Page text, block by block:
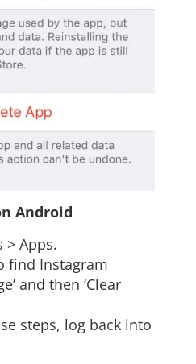
Android
> Apps.
find Instagram
and then ‘Clear
steps, log back into